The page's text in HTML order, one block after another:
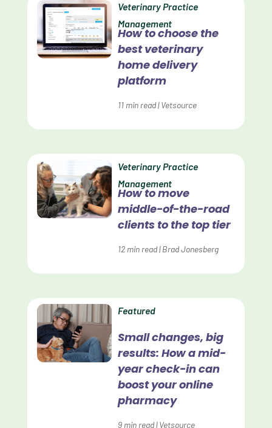
Custom Veterinary Practice App
Custom-App
Customer Experience
Data Normalization
Dental Compliance
Effective Inventory Management
Lapsing Clients
Lapsing Patients
Management Technique
How to choose the
best veterinary
home delivery
platform
Veterinary Practice
Management
11 min read|Vetsource
How to move
middle-of-the-road
clients to the top tier
Veterinary Practice
Management
12 min read|Brad Jonesberg
Small changes, big
results: How a mid-
year check-in can
boost your online
pharmacy
Featured
9 min read|Vetsource